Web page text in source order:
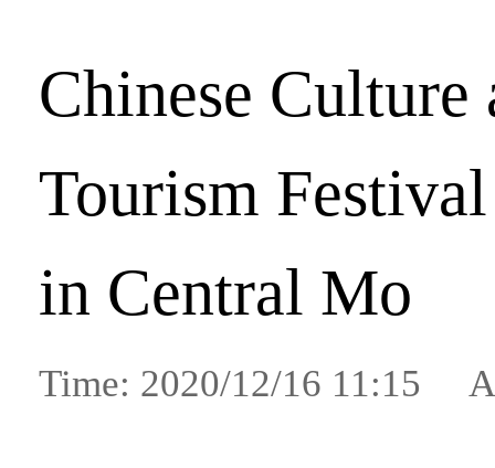
Chinese Culture
Tourism
in Central Mo
Time: 2020/12/16 11:15